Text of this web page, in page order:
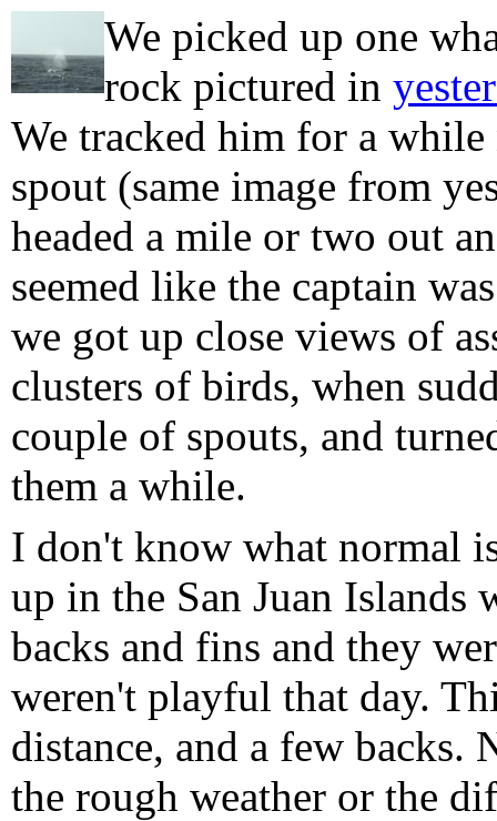
We picked up one
rock pictured in
We tracked him for a
spout (same image from
headed a mile or two out
seemed like the captain
we got up close views of
clusters of birds, when
couple of spouts, and
them a while.
I don't know what normal
up in the San Juan Islands
backs and fins and they
weren't playful that day.
distance, and a few
the rough weather or the